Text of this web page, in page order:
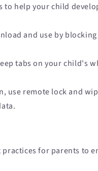
to help your child
and use by blocking
tabs on your child's
use remote lock and
for parents to